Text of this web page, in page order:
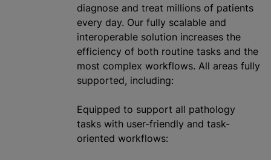
diagnose and treat millions of patients
every day. Our fully scalable and
interoperable solution increases the
efficiency of both routine tasks and the
most complex workflows. All areas fully
supported, including:
Equipped to support all pathology
tasks with user-friendly and task-
oriented workflows: